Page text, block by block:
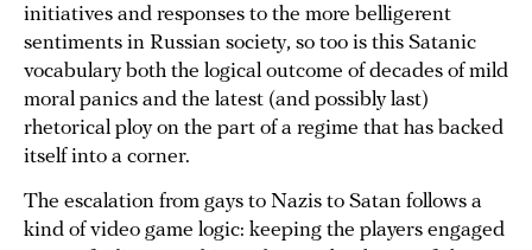
initiatives and responses to the more belligerent
sentiments in Russian society, so too is this Satanic
vocabulary both the logical outcome of decades of mild
moral panics and the latest (and possibly last)
rhetorical ploy on the part of a regime that has backed
itself into a corner.
The escalation from gays to Nazis to Satan follows a
kind of video game logic: keeping the players engaged